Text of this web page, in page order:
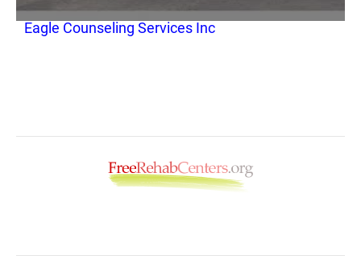
Eagle Counseling Services Inc